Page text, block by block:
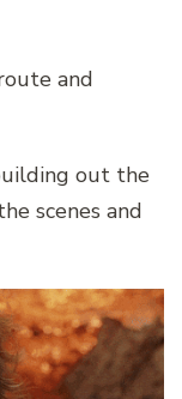
and
out the
scenes and